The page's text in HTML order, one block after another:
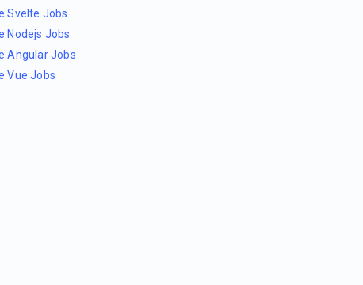
Svelte Jobs
Nodejs Jobs
Angular Jobs
Vue Jobs